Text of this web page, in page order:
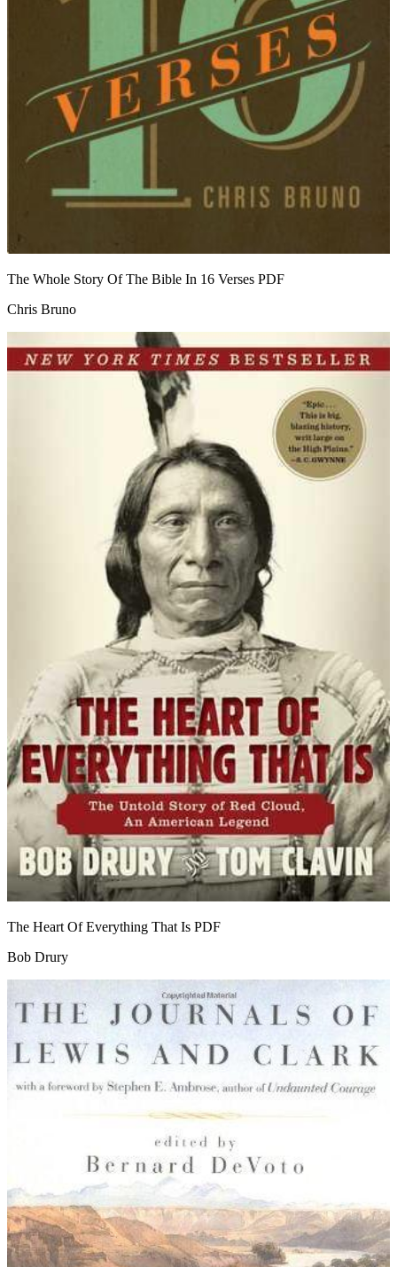
The Whole Story Of The Bible In 16 Verses PDF
Chris Bruno
The Heart Of Everything That Is PDF
Bob Drury